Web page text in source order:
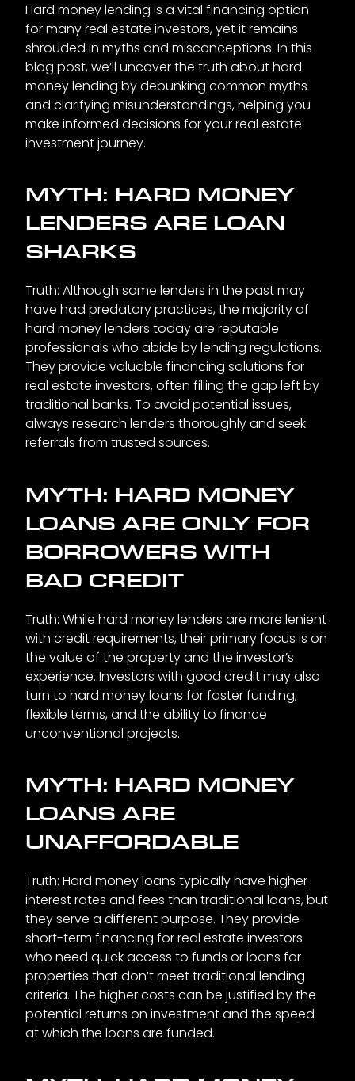
Hard money lending is a vital financing option
for many real estate investors, yet it remains
shrouded in myths and misconceptions. In this
blog post, we’ll uncover the truth about hard
money lending by debunking common myths
and clarifying misunderstandings, helping you
make informed decisions for your real estate
investment journey.
MYTH: HARD MONEY
LENDERS ARE LOAN
SHARKS
Truth: Although some lenders in the past may
have had predatory practices, the majority of
hard money lenders today are reputable
professionals who abide by lending regulations.
They provide valuable financing solutions for
real estate investors, often filling the gap left by
traditional banks. To avoid potential issues,
always research lenders thoroughly and seek
referrals from trusted sources.
MYTH: HARD MONEY
LOANS ARE ONLY FOR
BORROWERS WITH
BAD CREDIT
Truth: While hard money lenders are more lenient
with credit requirements, their primary focus is on
the value of the property and the investor’s
experience. Investors with good credit may also
turn to hard money loans for faster funding,
flexible terms, and the ability to finance
unconventional projects.
MYTH: HARD MONEY
LOANS ARE
UNAFFORDABLE
Truth: Hard money loans typically have higher
interest rates and fees than traditional loans, but
they serve a different purpose. They provide
short-term financing for real estate investors
who need quick access to funds or loans for
properties that don’t meet traditional lending
criteria. The higher costs can be justified by the
potential returns on investment and the speed
at which the loans are funded.